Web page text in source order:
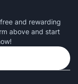
and rewarding
above and start